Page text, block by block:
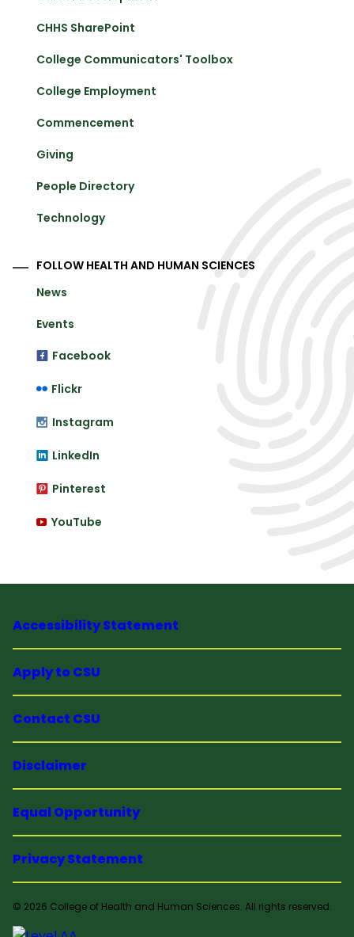
CHHS SharePoint
College Communicators' Toolbox
College Employment
Commencement
Giving
People Directory
Technology
FOLLOW HEALTH AND HUMAN SCIENCES
News
Events
Facebook
Flickr
Instagram
LinkedIn
Pinterest
YouTube
Accessibility Statement
Apply to CSU
Contact CSU
Disclaimer
Equal Opportunity
Privacy Statement
© 2026 College of Health and Human Sciences. All rights reserved.